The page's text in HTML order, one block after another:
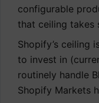
configurable
that ceiling takes
Shopify’s ceiling
to invest in
routinely handle
Shopify Markets